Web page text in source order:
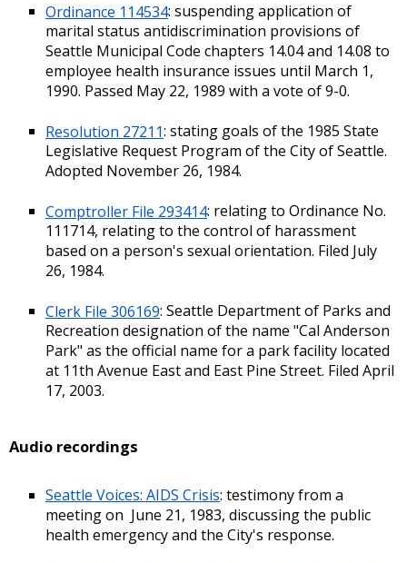
Ordinance 114534: suspending application of
marital status antidiscrimination provisions of
Seattle Municipal Code chapters 14.04 and 14.08 to
employee health insurance issues until March 1,
1990. Passed May 22, 1989 with a vote of 9-0.
Resolution 27211: stating goals of the 1985 State
Legislative Request Program of the City of Seattle.
Adopted November 26, 1984.
Comptroller File 293414: relating to Ordinance No.
111714, relating to the control of harassment
based on a person's sexual orientation. Filed July
26, 1984.
Clerk File 306169: Seattle Department of Parks and
Recreation designation of the name "Cal Anderson
Park" as the official name for a park facility located
at 11th Avenue East and East Pine Street. Filed April
17, 2003.
Audio recordings
Seattle Voices: AIDS Crisis: testimony from a
meeting on June 21, 1983, discussing the public
health emergency and the City's response.